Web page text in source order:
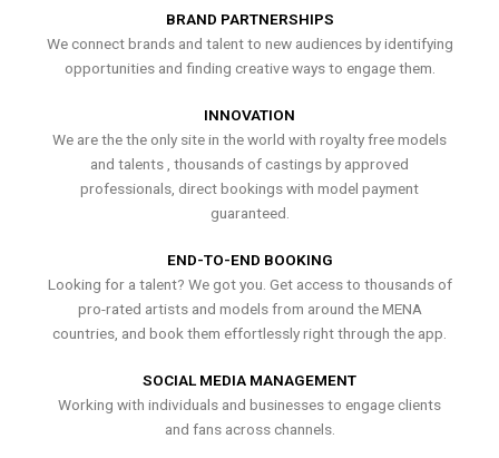
BRAND PARTNERSHIPS
We connect brands and talent to new audiences by identifying
opportunities and finding creative ways to engage them.
INNOVATION
We are the the only site in the world with royalty free models
and talents , thousands of castings by approved
professionals, direct bookings with model payment
guaranteed.
END-TO-END BOOKING
Looking for a talent? We got you. Get access to thousands of
pro-rated artists and models from around the MENA
countries, and book them effortlessly right through the app.
SOCIAL MEDIA MANAGEMENT
Working with individuals and businesses to engage clients
and fans across channels.